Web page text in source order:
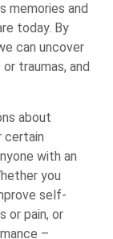
memories and
today. By
can uncover
traumas, and
about
certain
with an
you
self-
or pain, or
–